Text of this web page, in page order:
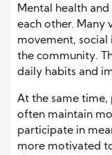
Mental health
each other. Many
movement,
the community.
daily habits and
At the same
often maintain
participate in
more motivated